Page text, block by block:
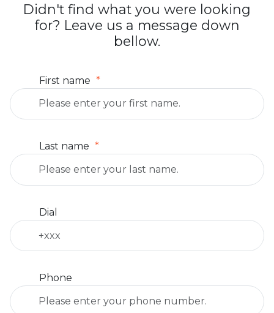
Didn't find what you were looking
for? Leave us a message down
bellow.
First name
Last name
Dial
Phone